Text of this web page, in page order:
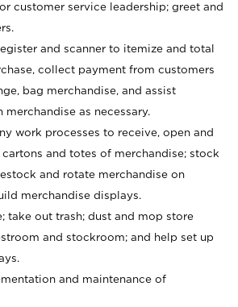
customer service leadership; greet and
and scanner to itemize and total
collect payment from customers
bag merchandise, and assist
merchandise as necessary.
work processes to receive, open and
cartons and totes of merchandise; stock
and rotate merchandise on
merchandise displays.
take out trash; dust and mop store
and stockroom; and help set up
and maintenance of